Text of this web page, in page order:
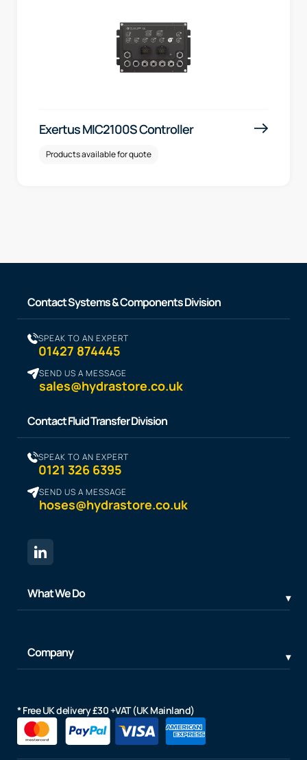
Exertus MIC2100S Controller
Products available for quote
Contact Systems & Components Division
SPEAK TO AN EXPERT
01427 874445
SEND US A MESSAGE
sales@hydrastore.co.uk
Contact Fluid Transfer Division
SPEAK TO AN EXPERT
0121 326 6395
SEND US A MESSAGE
hoses@hydrastore.co.uk
What We Do
Company
* Free UK delivery £30 +VAT (UK Mainland)